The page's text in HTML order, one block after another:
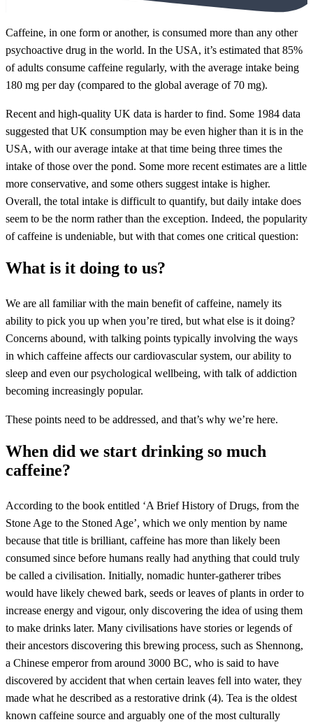
Caffeine, in one form or another, is consumed more than any other
psychoactive drug in the world. In the USA, it’s estimated that 85%
of adults consume caffeine regularly, with the average intake being
180 mg per day (compared to the global average of 70 mg).
Recent and high-quality UK data is harder to find. Some 1984 data
suggested that UK consumption may be even higher than it is in the
USA, with our average intake at that time being three times the
intake of those over the pond. Some more recent estimates are a little
more conservative, and some others suggest intake is higher.
Overall, the total intake is difficult to quantify, but daily intake does
seem to be the norm rather than the exception. Indeed, the popularity
of caffeine is undeniable, but with that comes one critical question:
What is it doing to us?
We are all familiar with the main benefit of caffeine, namely its
ability to pick you up when you’re tired, but what else is it doing?
Concerns abound, with talking points typically involving the ways
in which caffeine affects our cardiovascular system, our ability to
sleep and even our psychological wellbeing, with talk of addiction
becoming increasingly popular.
These points need to be addressed, and that’s why we’re here.
When did we start drinking so much
caffeine?
According to the book entitled ‘A Brief History of Drugs, from the
Stone Age to the Stoned Age’, which we only mention by name
because that title is brilliant, caffeine has more than likely been
consumed since before humans really had anything that could truly
be called a civilisation. Initially, nomadic hunter-gatherer tribes
would have likely chewed bark, seeds or leaves of plants in order to
increase energy and vigour, only discovering the idea of using them
to make drinks later. Many civilisations have stories or legends of
their ancestors discovering this brewing process, such as Shennong,
a Chinese emperor from around 3000 BC, who is said to have
discovered by accident that when certain leaves fell into water, they
made what he described as a restorative drink (4). Tea is the oldest
known caffeine source and arguably one of the most culturally